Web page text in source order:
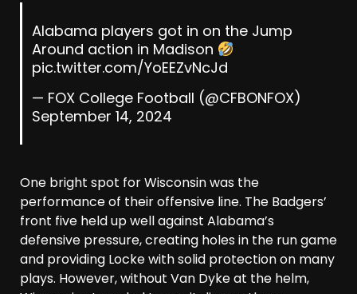
Alabama players got in on the Jump
Around action in Madison
pic.twitter.com/YoEEZvNcJd
— FOX College Football (@CFBONFOX)
September 14, 2024
One bright spot for Wisconsin was the
performance of their offensive line. The Badgers’
front five held up well against Alabama’s
defensive pressure, creating holes in the run game
and providing Locke with solid protection on many
plays. However, without Van Dyke at the helm,